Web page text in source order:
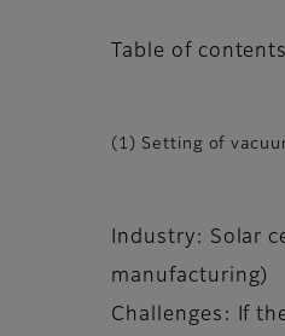
Table of contents
(1) Setting of
Industry: Solar
manufacturing)
Challenges: If